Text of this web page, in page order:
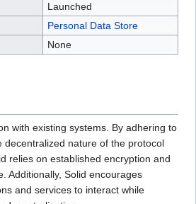
Launched
Personal Data Store
None
with existing systems. By adhering to
decentralized nature of the protocol
relies on established encryption and
Additionally, Solid encourages
and services to interact while